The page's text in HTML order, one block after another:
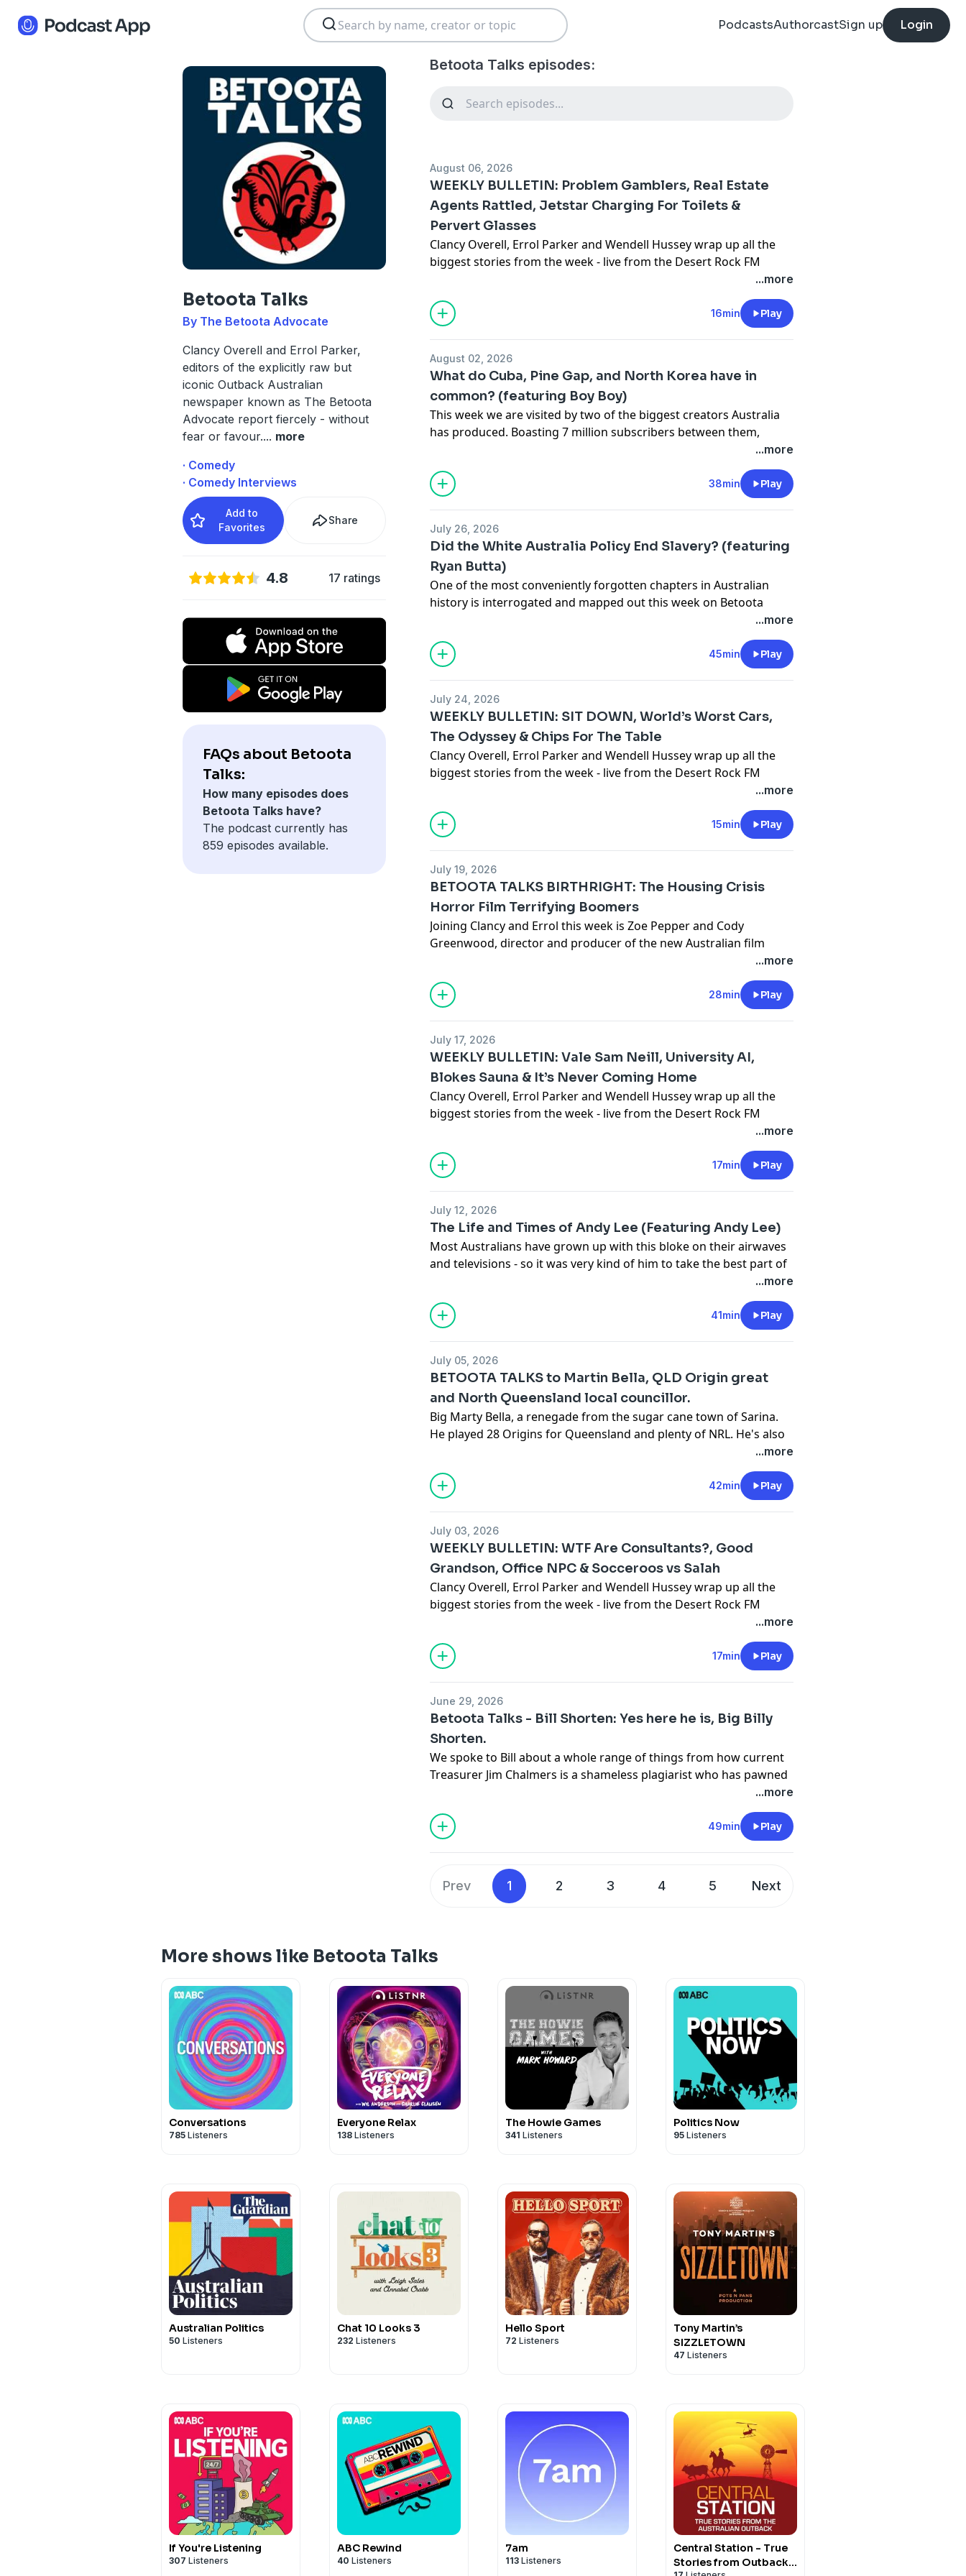
PodcastsAuthorcastSign up Login
Betoota Talks
By The Betoota Advocate
Clancy Overell and Errol Parker,
editors of the explicitly raw but
iconic Outback Australian
newspaper known as The Betoota
Advocate report fiercely - without
fear or favour.... more
· Comedy
· Comedy Interviews
Add to
Favorites
Share
4.8 17 ratings
FAQs about Betoota
Talks:
How many episodes does
Betoota Talks have?
The podcast currently has
859 episodes available.
Betoota Talks episodes:
August 06, 2026
WEEKLY BULLETIN: Problem Gamblers, Real Estate
Agents Rattled, Jetstar Charging For Toilets &
Pervert Glasses
Clancy Overell, Errol Parker and Wendell Hussey wrap up all the
biggest stories from the week - live from the Desert Rock FM
Subscribe to the Betoota Newsletter
Betoota on Instagram
Seeomnystudio.com/listener
...more
16min Play
August 02, 2026
What do Cuba, Pine Gap, and North Korea have in
common? (featuring Boy Boy)
This week we are visited by two of the biggest creators Australia
has produced. Boasting 7 million subscribers between them,
Aleksa Vulović (Boy Boy) and Alex Apollonov (IdidAthing), joined
the show to chat about the incredible journey. From a hair cut in
North Korea to breaking into Pine Gap and breaching the military
blockade around Cuba, it's been quite the ride for two fellas from
to the world. If you aren't familiar with them, tune in to find out
what all the fuss is about - and if you are familiar with them tune
in to see what makes these guys tick.
Seeomnystudio.com/listenerfor privacy information.
...more
38min Play
July 26, 2026
Did the White Australia Policy End Slavery? (featuring
Ryan Butta)
One of the most conveniently forgotten chapters in Australian
history is interrogated and mapped out this week on Betoota
Talks. Nobody wants to imagine that our sunburnt larrikin nation
was built off the back of slaves... But a lot of it was. It's not a
culture war, it's a historical fact.
This week's guest, historian Ryan Butta, has compiled all of the old
and deeply disturbing new book - titled 'Blackbirding' - which is
the term used for the kidnapping of Pacific Islanders who were
then sold as slaves on the Australian mainland. In fact, Townsville
is named after Robert Towns - a very wealthy blackbirder from
Sydney's Eastern Suburbs.
...more
45min Play
July 24, 2026
WEEKLY BULLETIN: SIT DOWN, World’s Worst Cars,
The Odyssey & Chips For The Table
Clancy Overell, Errol Parker and Wendell Hussey wrap up all the
biggest stories from the week - live from the Desert Rock FM
Subscribe to the Betoota Newsletter
Betoota on Instagram
See omnystudio.com/listener
...more
15min Play
July 19, 2026
BETOOTA TALKS BIRTHRIGHT: The Housing Crisis
Horror Film Terrifying Boomers
Joining Clancy and Errol this week is Zoe Pepper and Cody
Greenwood, director and producer of the new Australian film
generational relationships amid the housing crisis as a millennial
couple are forced to move back in with their boomer parents.
With screams, tears and laughs all packed into one home grown
where the Aussie film scene currently sits.
Seeomnystudio.com/listenerfor privacy information.
...more
28min Play
July 17, 2026
WEEKLY BULLETIN: Vale Sam Neill, University AI,
Blokes Sauna & It’s Never Coming Home
Clancy Overell, Errol Parker and Wendell Hussey wrap up all the
biggest stories from the week - live from the Desert Rock FM
Subscribe to the Betoota Newsletter
Betoota on Instagram
See omnystudio.com/listener
...more
17min Play
July 12, 2026
The Life and Times of Andy Lee (Featuring Andy Lee)
Most Australians have grown up with this bloke on their airwaves
and televisions - so it was very kind of him to take the best part of
an hour out of his day to join this week's episode of with Betoota
Talks. After a storied career in radio, TV comedy, children's books
and game show hosting - Andy Lee is now loving his career pivot
into animation. You probably already knew, this but this interview
See omnystudio.com/listener
...more
41min Play
July 05, 2026
BETOOTA TALKS to Martin Bella, QLD Origin great
and North Queensland local councillor.
Big Marty Bella, a renegade from the sugar cane town of Sarina.
He played 28 Origins for Queensland and plenty of NRL. He's also
a physio and local councillor in Mackay. He does not miss when it
comes to Pauline Hanson. Marty refreshes all of us on how things
work in the Deep North. This is some old school North
Queensland politics.
...more
42min Play
July 03, 2026
WEEKLY BULLETIN: WTF Are Consultants?, Good
Grandson, Office NPC & Socceroos vs Salah
Clancy Overell, Errol Parker and Wendell Hussey wrap up all the
biggest stories from the week - live from the Desert Rock FM
Subscribe to the Betoota Newsletter
Betoota on TikTok
Seeomnystudio.com/listener for privacy information.
...more
17min Play
June 29, 2026
Betoota Talks - Bill Shorten: Yes here he is, Big Billy
Shorten.
We spoke to Bill about a whole range of things from how current
Treasurer Jim Chalmers is a shameless plagiarist who has pawned
Bill's signature policy ideas off as his own, such as putting the dog
up property investors and making tech start up guys quiver in
their sneakers. Also returning money to workers and other woke
rubbish like that designed to be divisive. As much as Bill wanted to
sector, now that he's compromised by being a Chancellor of the
so-called Canberra Uni that they call a university. So for some raw
...more
49min Play
Prev 1 2 3 4 5 Next
More shows like Betoota Talks
Conversations
785 Listeners
Everyone Relax
138 Listeners
The Howie Games
341 Listeners
Politics Now
95 Listeners
Australian Politics
50 Listeners
Chat 10 Looks 3
232 Listeners
Hello Sport
72 Listeners
Tony Martin’s
SIZZLETOWN
47 Listeners
If You're Listening
307 Listeners
ABC Rewind
40 Listeners
7am
113 Listeners
Central Station - True
Stories from Outback